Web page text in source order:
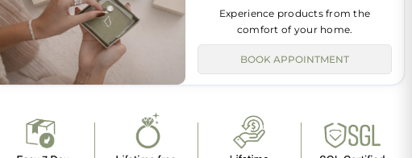
Experience products from the
comfort of your home.
BOOK APPOINTMENT